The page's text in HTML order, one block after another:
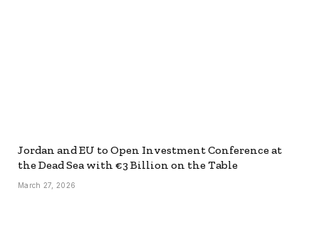
Jordan and EU to Open Investment Conference at
the Dead Sea with €3 Billion on the Table
March 27, 2026